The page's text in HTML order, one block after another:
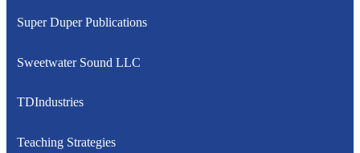
Super Duper Publications
Sweetwater Sound LLC
TDIndustries
Teaching Strategies